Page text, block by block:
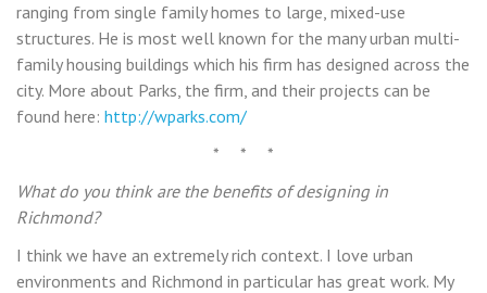
ranging from single family homes to large, mixed-use
structures. He is most well known for the many urban multi-
family housing buildings which his firm has designed across the
city. More about Parks, the firm, and their projects can be
found here: http://wparks.com/
* * *
What do you think are the benefits of designing in
Richmond?
I think we have an extremely rich context. I love urban
environments and Richmond in particular has great work. My